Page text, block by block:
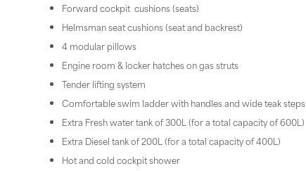
Forward cockpit cushions (seats)
Helmsman seat cushions (seat and backrest)
4 modular pillows
Engine room & locker hatches on gas struts
Tender lifting system
Comfortable swim ladder with handles and wide teak steps
Extra Fresh water tank of 300L (for a total capacity of 600L)
Extra Diesel tank of 200L (for a total capacity of 400L)
Hot and cold cockpit shower